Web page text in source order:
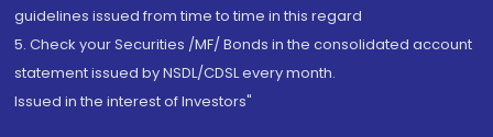
guidelines issued from time to time in this regard
5. Check your Securities /MF/ Bonds in the consolidated account
statement issued by NSDL/CDSL every month.
Issued in the interest of Investors"